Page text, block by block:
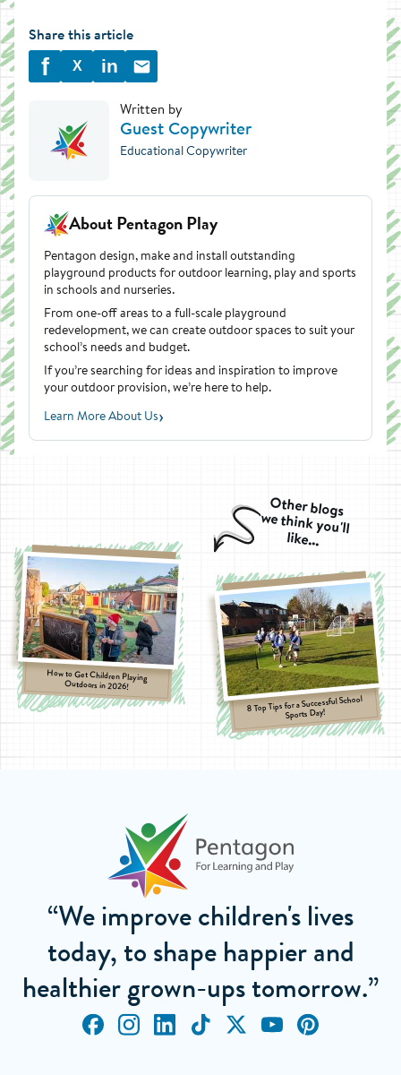
Share this article
f X in
Written by
Guest Copywriter
Educational Copywriter
About Pentagon Play
Pentagon design, make and install outstanding
playground products for outdoor learning, play and sports
in schools and nurseries.
From one-off areas to a full-scale playground
redevelopment, we can create outdoor spaces to suit your
school’s needs and budget.
If you’re searching for ideas and inspiration to improve
your outdoor provision, we’re here to help.
Learn More About Us›
Other blogs
we think you'll
like...
How to Get Children Playing
Outdoors in 2026!
8 Top Tips for a Successful School
Sports Day!
“We improve children's lives
today, to shape happier and
healthier grown-ups tomorrow.”